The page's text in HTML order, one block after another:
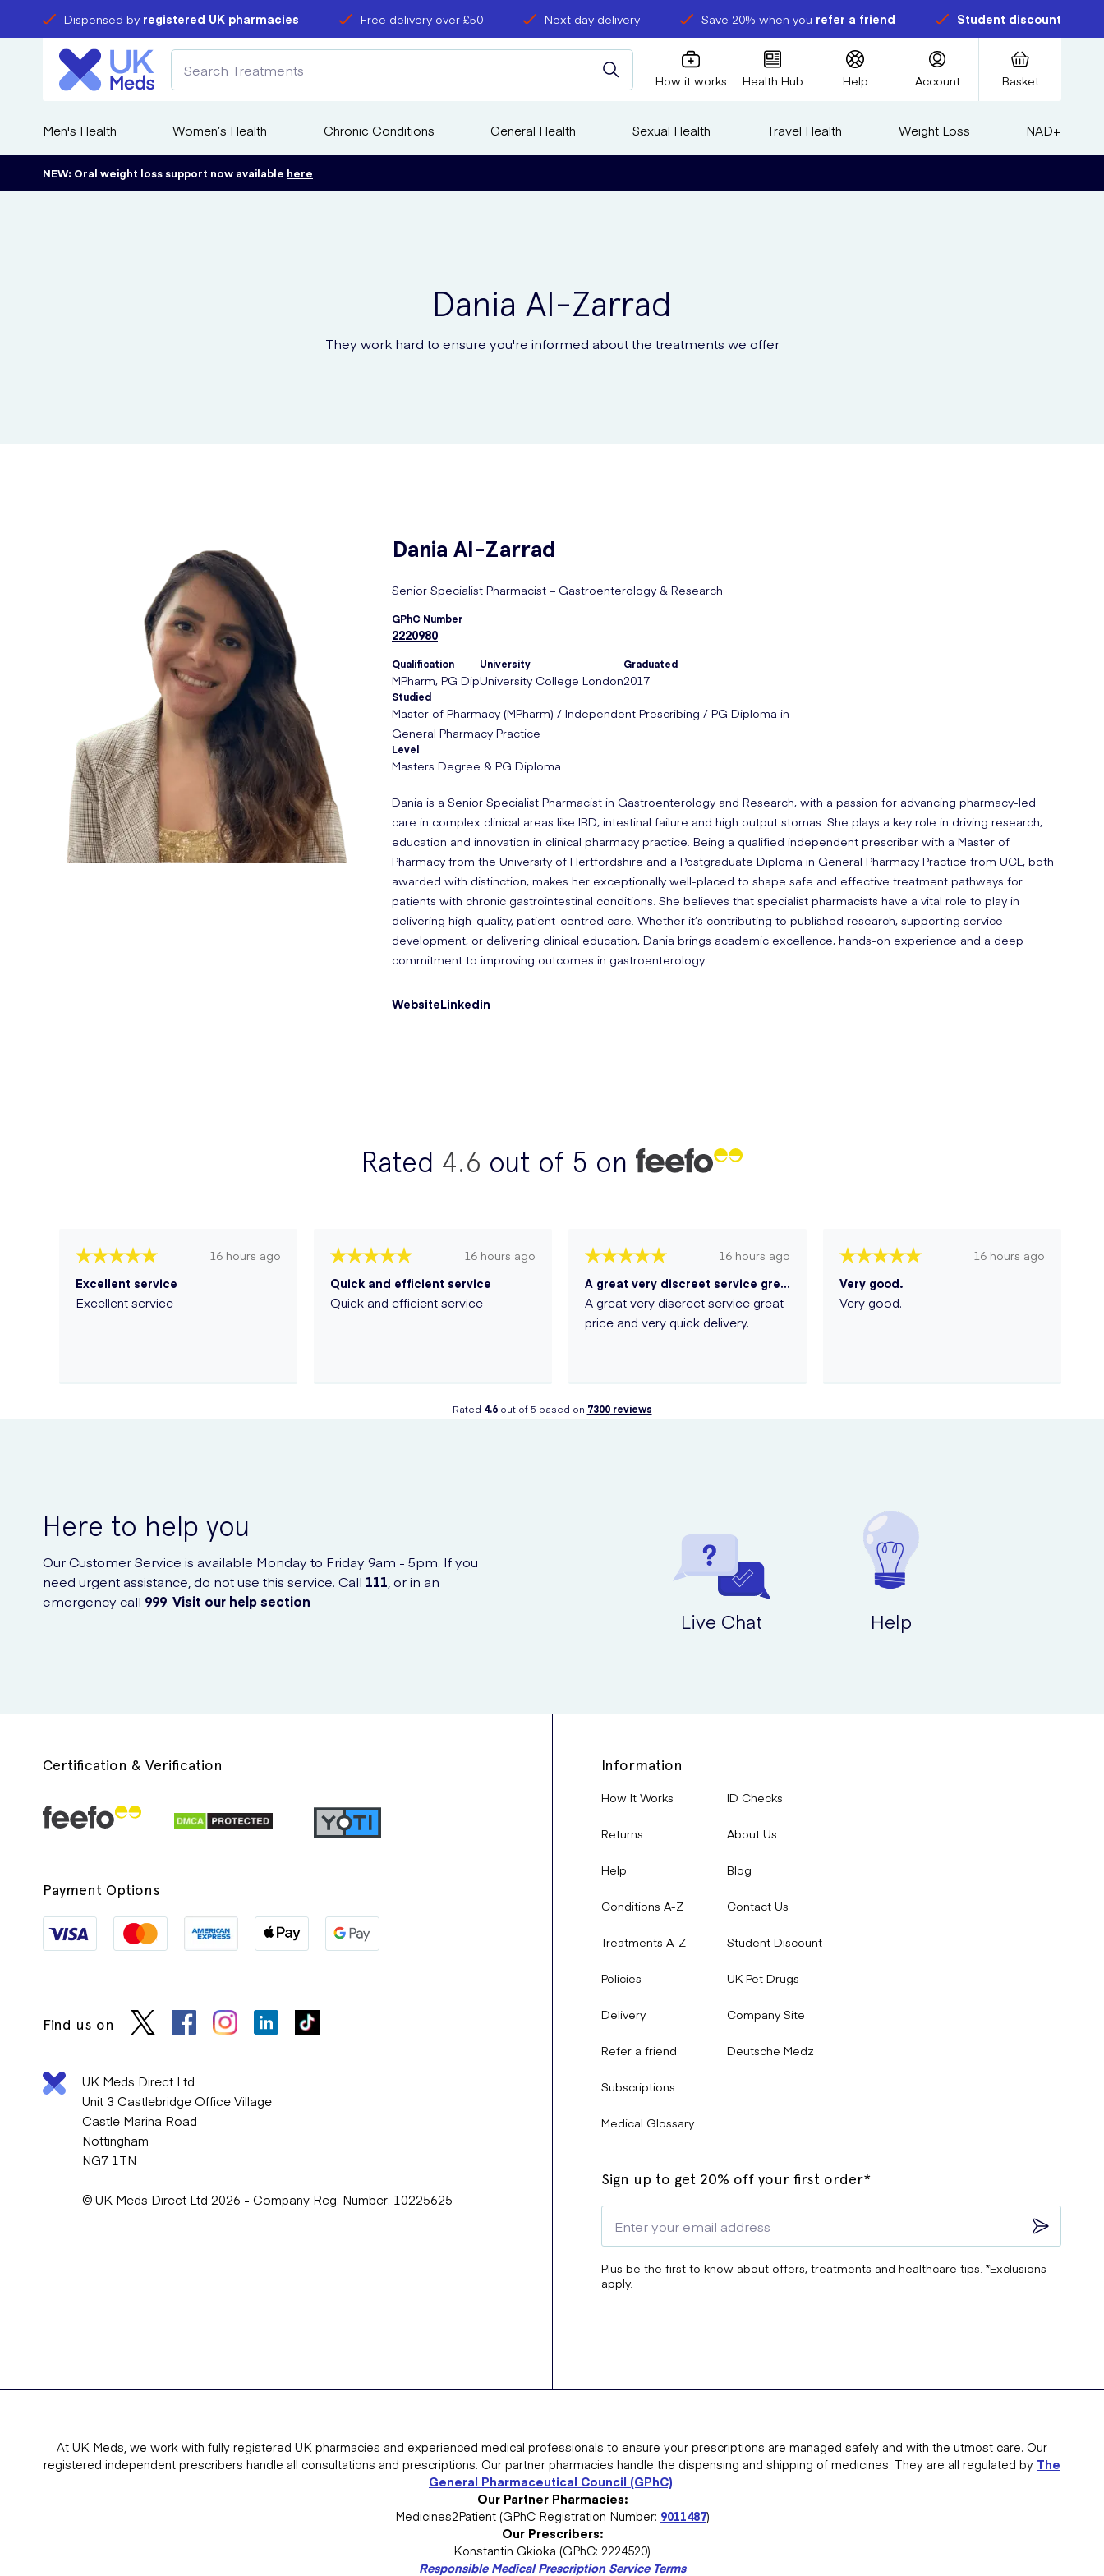
Dispensed by registered UK pharmacies Free delivery over £50 Next day delivery Save 20% when you refer a friend Student discount
How it works Health Hub Help Account Basket
Men's Health Women’s Health Chronic Conditions General Health Sexual Health Travel Health Weight Loss NAD+
NEW: Oral weight loss support now available here
Dania Al-Zarrad
They work hard to ensure you're informed about the treatments we offer
Dania Al-Zarrad
Senior Specialist Pharmacist – Gastroenterology & Research
GPhC Number
2220980
Qualification
MPharm, PG Dip
University
University College London
Graduated
2017
Studied
Master of Pharmacy (MPharm) / Independent Prescribing / PG Diploma in
General Pharmacy Practice
Level
Masters Degree & PG Diploma
Dania is a Senior Specialist Pharmacist in Gastroenterology and Research, with a passion for advancing pharmacy-led
care in complex clinical areas like IBD, intestinal failure and high output stomas. She plays a key role in driving research,
education and innovation in clinical pharmacy practice. Being a qualified independent prescriber with a Master of
Pharmacy from the University of Hertfordshire and a Postgraduate Diploma in General Pharmacy Practice from UCL, both
awarded with distinction, makes her exceptionally well-placed to shape safe and effective treatment pathways for
patients with chronic gastrointestinal conditions. She believes that specialist pharmacists have a vital role to play in
delivering high-quality, patient-centred care. Whether it’s contributing to published research, supporting service
development, or delivering clinical education, Dania brings academic excellence, hands-on experience and a deep
commitment to improving outcomes in gastroenterology.
WebsiteLinkedin
Rated 4.6 out of 5 on
16 hours ago
Excellent service
Excellent service
16 hours ago
Quick and efficient service
Quick and efficient service
16 hours ago
A great very discreet service great p...
A great very discreet service great
price and very quick delivery.
16 hours ago
Very good.
Very good.
Rated 4.6out of 5 based on 7300reviews
Here to help you
Our Customer Service is available Monday to Friday 9am - 5pm. If you
need urgent assistance, do not use this service. Call 111 , or in an
emergency call 999. Visit our help section
Live Chat Help
Certification & Verification
Payment Options
Find us on
UK Meds Direct Ltd
Unit 3 Castlebridge Office Village
Castle Marina Road
Nottingham
NG7 1TN
© UK Meds Direct Ltd 2026 - Company Reg. Number: 10225625
Information
How It Works
Returns
Help
Conditions A-Z
Treatments A-Z
Policies
Delivery
Refer a friend
Subscriptions
Medical Glossary
ID Checks
About Us
Blog
Contact Us
Student Discount
UK Pet Drugs
Company Site
Deutsche Medz
Sign up to get 20% off your first order*
Plus be the first to know about offers, treatments and healthcare tips. *Exclusions
apply.
At UK Meds, we work with fully registered UK pharmacies and experienced medical professionals to ensure your prescriptions are managed safely and with the utmost care. Our
registered independent prescribers handle all consultations and prescriptions. Our partner pharmacies handle the dispensing and shipping of medicines. They are all regulated by The
General Pharmaceutical Council (GPhC).
Our Partner Pharmacies:
Medicines2Patient (GPhC Registration Number: 9011487)
Our Prescribers:
Konstantin Gkioka (GPhC: 2224520)
Responsible Medical Prescription Service Terms